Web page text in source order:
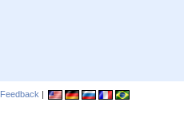
Feedback |